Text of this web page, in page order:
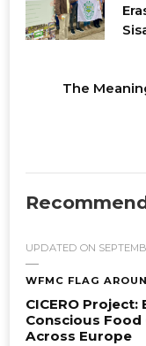
The
UPDATED ON
WFMC FLAG
CICERO Project:
Conscious
Across Europe